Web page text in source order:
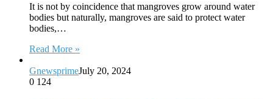
It is not by coincidence that mangroves grow around water
bodies but naturally, mangroves are said to protect water
bodies,…
Read More »
GnewsprimeJuly 20, 2024
0 124